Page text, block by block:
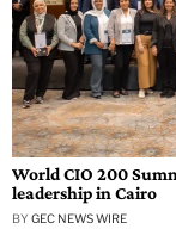
World CIO 200
leadership in Cairo
BY GEC NEWS WIRE